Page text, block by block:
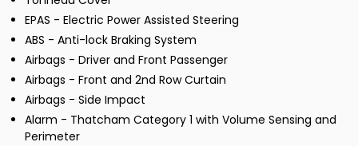
EPAS - Electric Power Assisted Steering
ABS - Anti-lock Braking System
Airbags - Driver and Front Passenger
Airbags - Front and 2nd Row Curtain
Airbags - Side Impact
Alarm - Thatcham Category 1 with Volume Sensing and
Perimeter